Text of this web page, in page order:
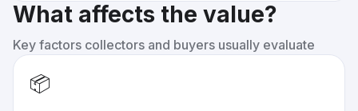
What affects the value?
Key factors collectors and buyers usually evaluate
📦